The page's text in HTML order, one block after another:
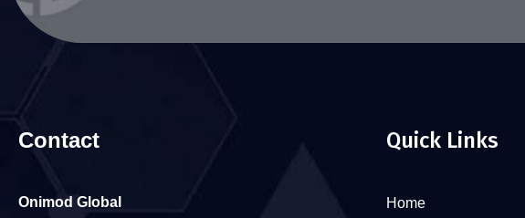
Contact
Onimod Global
Quick Links
Home